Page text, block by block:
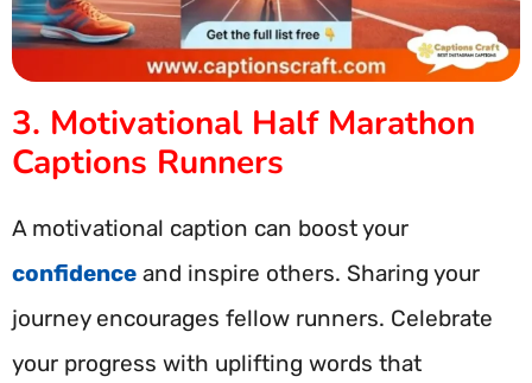
3. Motivational Half Marathon
Captions Runners
A motivational caption can boost your
confidence and inspire others. Sharing your
journey encourages fellow runners. Celebrate
your progress with uplifting words that